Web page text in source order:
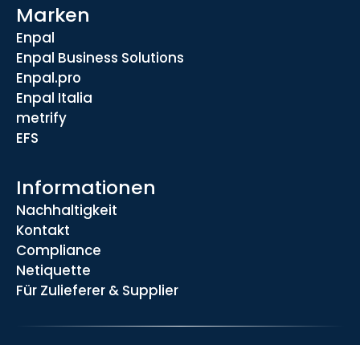
Marken
Enpal
Enpal Business Solutions
Enpal.pro
Enpal Italia
metrify
EFS
Informationen
Nachhaltigkeit
Kontakt
Compliance
Netiquette
Für Zulieferer & Supplier